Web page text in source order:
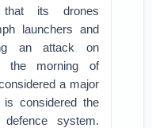
that its drones
launchers and
an attack on
the morning of
a major
considered the
system.